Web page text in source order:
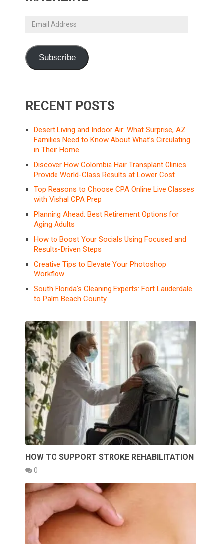
Email
Subscribe
RECENT POSTS
Desert Living and Indoor Air: What Surprise, AZ
Families Need to Know About What’s Circulating
in Their Home
Discover How Colombia Hair Transplant Clinics
Provide World-Class Results at Lower Cost
Top Reasons to Choose CPA Online Live Classes
with Vishal CPA Prep
Planning Ahead: Best Retirement Options for
Aging Adults
How to Boost Your Socials Using Focused and
Results-Driven Steps
Creative Tips to Elevate Your Photoshop
Workflow
South Florida’s Cleaning Experts: Fort Lauderdale
to Palm Beach County
HOW TO SUPPORT STROKE REHABILITATION
0